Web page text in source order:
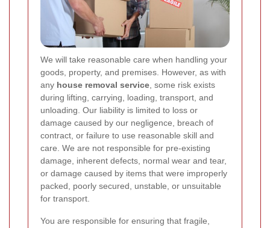
We will take reasonable care when handling your
goods, property, and premises. However, as with
any house removal service , some risk exists
during lifting, carrying, loading, transport, and
unloading. Our liability is limited to loss or
damage caused by our negligence, breach of
contract, or failure to use reasonable skill and
care. We are not responsible for pre-existing
damage, inherent defects, normal wear and tear,
or damage caused by items that were improperly
packed, poorly secured, unstable, or unsuitable
for transport.
You are responsible for ensuring that fragile,